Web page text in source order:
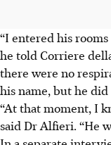
“I entered his
he told Corriere
there were no
his name, but he
“At that moment, I
said Dr Alfieri. “He